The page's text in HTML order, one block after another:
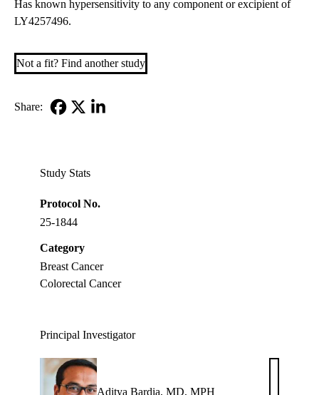
Has known hypersensitivity to any component or excipient of
LY4257496.
Not a fit? Find another study
Share:
Study Stats
Protocol No.
25-1844
Category
Breast Cancer
Colorectal Cancer
Principal Investigator
Aditya Bardia, MD, MPH